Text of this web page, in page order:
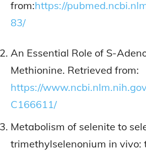
from:https://
83/
An Essential Role of S-
Methionine. Retrieved from:
https://
C166611/
Metabolism of selenite to
trimethylselenonium in vivo: